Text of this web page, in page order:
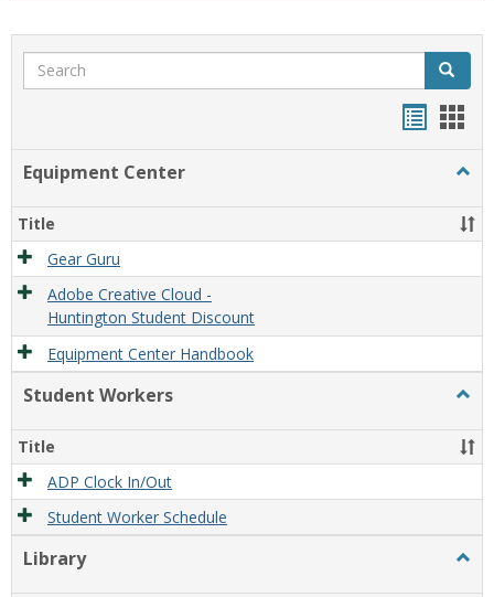
Search Search
Equipment Center
Title
Gear Guru
Adobe Creative Cloud -
Huntington Student Discount
Equipment Center Handbook
Student Workers
Title
ADP Clock In/Out
Student Worker Schedule
Library